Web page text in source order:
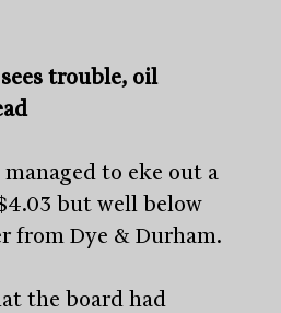
trouble, oil
to eke out a
but well below
from Dye & Durham.
the board had